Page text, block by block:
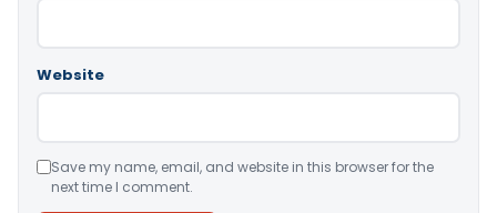
Website
Save my name, email, and website in this browser for the
next time I comment.